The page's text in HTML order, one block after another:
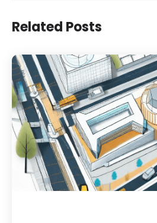
Related Posts